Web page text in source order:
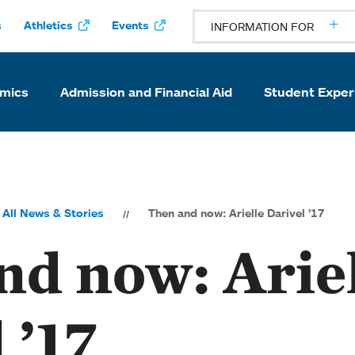
Athletics Events INFORMATION FOR
Admission and Financial Aid Student
All News & Stories Then and now: Arielle Darivel ’17
now: